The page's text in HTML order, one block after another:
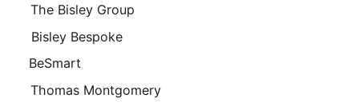
The Bisley Group
Bisley Bespoke
BeSmart
Thomas Montgomery